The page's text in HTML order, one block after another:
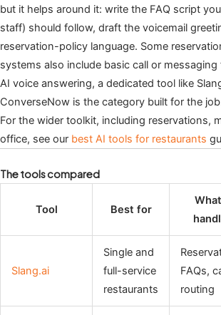
but it helps around it: write the FAQ script
staff) should follow, draft the voicemail
reservation-policy language. Some
systems also include basic call or
AI voice answering, a dedicated tool like
ConverseNow is the category built for the
For the wider toolkit, including reservations,
office, see our best AI tools for restaurants
The tools compared
Tool Best for
Slang.ai
Single and
full-service
restaurants
FAQs,
routing